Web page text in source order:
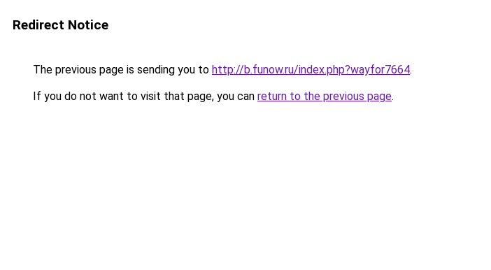
Redirect Notice
The previous page is sending you to http://b.funow.ru/index.php?wayfor7664.
If you do not want to visit that page, you can return to the previous page.